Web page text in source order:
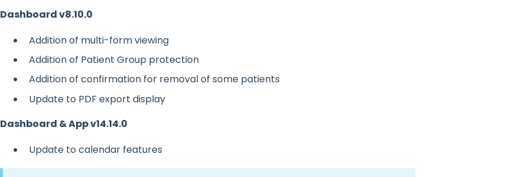
Dashboard v8.10.0
Addition of multi-form viewing
Addition of Patient Group protection
Addition of confirmation for removal of some patients
Update to PDF export display
Dashboard & App v14.14.0
Update to calendar features